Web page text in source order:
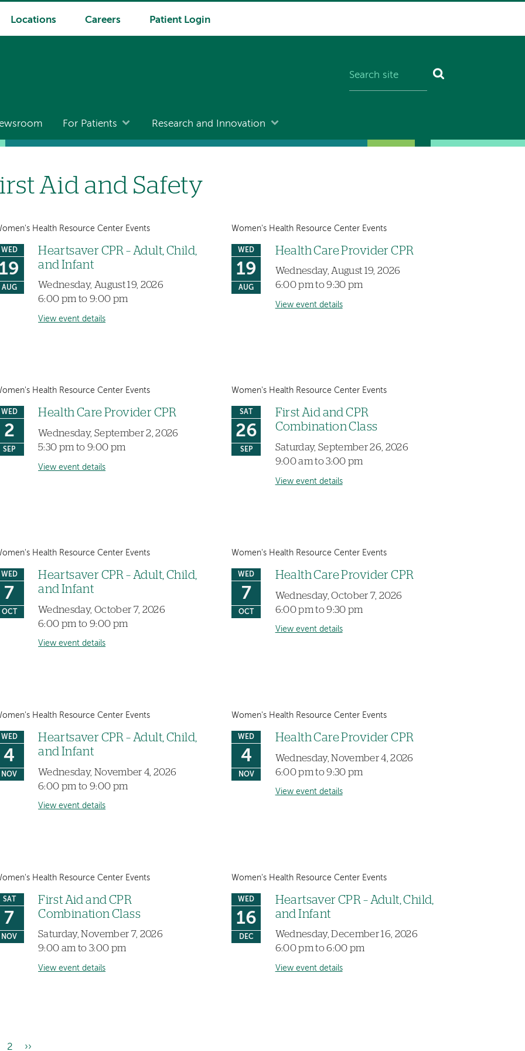
Locations Careers Patient Login
For Patients Research and Innovation
Aid and Safety
Health Resource Center Events
WED
AUG
Heartsaver CPR – Adult, Child,
and Infant
Wednesday, August 19, 2026
6:00 pm to 9:00 pm
View event details
Women's Health Resource Center Events
WED
19
AUG
Health Care Provider CPR
Wednesday, August 19, 2026
6:00 pm to 9:30 pm
View event details
Health Resource Center Events
WED
2
SEP
Health Care Provider CPR
Wednesday, September 2, 2026
5:30 pm to 9:00 pm
View event details
Women's Health Resource Center Events
SAT
26
SEP
First Aid and CPR
Combination Class
Saturday, September 26, 2026
9:00 am to 3:00 pm
View event details
Health Resource Center Events
WED
7
OCT
Heartsaver CPR – Adult, Child,
and Infant
Wednesday, October 7, 2026
6:00 pm to 9:00 pm
View event details
Women's Health Resource Center Events
WED
7
OCT
Health Care Provider CPR
Wednesday, October 7, 2026
6:00 pm to 9:30 pm
View event details
Health Resource Center Events
WED
4
NOV
Heartsaver CPR – Adult, Child,
and Infant
Wednesday, November 4, 2026
6:00 pm to 9:00 pm
View event details
Women's Health Resource Center Events
WED
4
NOV
Health Care Provider CPR
Wednesday, November 4, 2026
6:00 pm to 9:30 pm
View event details
Health Resource Center Events
SAT
7
NOV
First Aid and CPR
Combination Class
Saturday, November 7, 2026
9:00 am to 3:00 pm
View event details
Women's Health Resource Center Events
WED
16
DEC
Heartsaver CPR – Adult, Child,
and Infant
Wednesday, December 16, 2026
6:00 pm to 6:00 pm
View event details
Page
2
Next
››